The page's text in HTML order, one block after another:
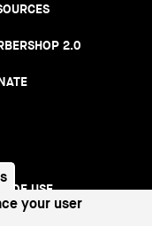
2.0
OF USE
your user